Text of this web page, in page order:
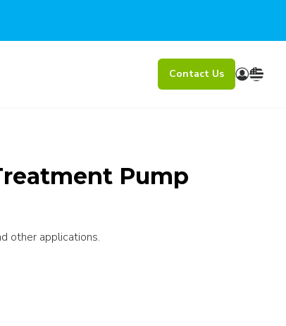
Contact Us
Pump
other applications.